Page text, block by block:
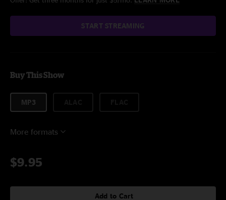
START STREAMING
Buy This Show
MP3
More formats
$9.95
Add to Cart